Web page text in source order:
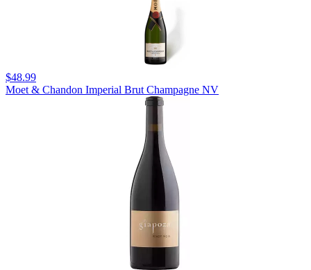
$48.99
Moet & Chandon Imperial Brut Champagne NV